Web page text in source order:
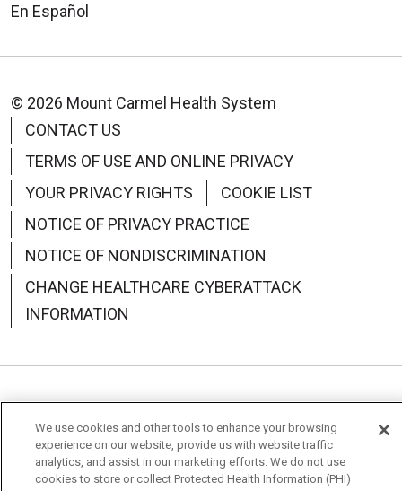
En Español
© 2026 Mount Carmel Health System
CONTACT US
TERMS OF USE AND ONLINE PRIVACY
YOUR PRIVACY RIGHTS
COOKIE LIST
NOTICE OF PRIVACY PRACTICE
NOTICE OF NONDISCRIMINATION
CHANGE HEALTHCARE CYBERATTACK
INFORMATION
Deutsch
العربية РУССКИЙ Français
Việt
한국어
Italiano 日本語 Nederlands
We use cookies and other tools to enhance your browsing
experience on our website, provide us with website traffic
analytics, and assist in our marketing efforts. We do not use
cookies to store or collect Protected Health Information (PHI)